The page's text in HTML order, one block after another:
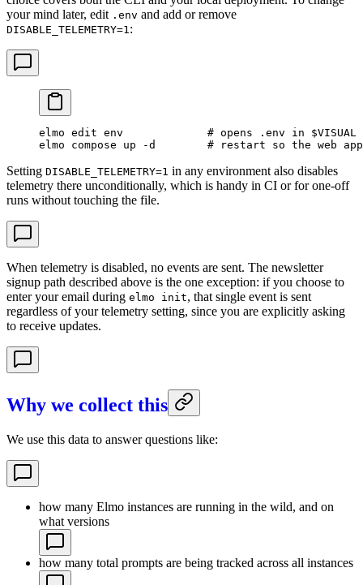
your mind later, edit .env and add or remove
DISABLE_TELEMETRY=1:
elmo edit env
# opens .env in $VISUAL
elmo compose up -d
# restart so the web
Setting DISABLE_TELEMETRY=1 in any environment also disables
telemetry there unconditionally, which is handy in CI or for one-off
runs without touching the file.
When telemetry is disabled, no events are sent. The newsletter
signup path described above is the one exception: if you choose to
enter your email during elmo init, that single event is sent
regardless of your telemetry setting, since you are explicitly asking
to receive updates.
Why we collect this
We use this data to answer questions like:
how many Elmo instances are running in the wild, and on
what versions
how many total prompts are being tracked across all instances